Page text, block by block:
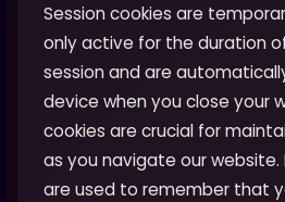
Session cookies are
only active for the duration
session and are
device when you close your
cookies are crucial for
as you navigate our website.
are used to remember that